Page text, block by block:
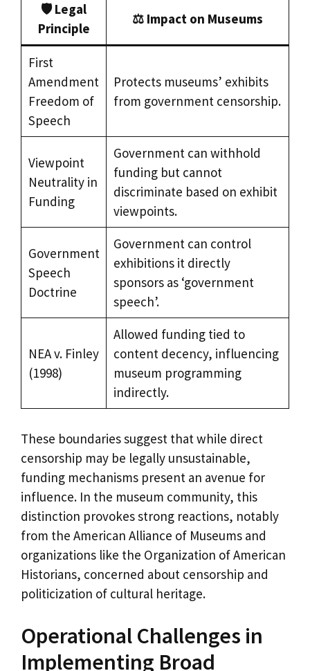
🛡️Legal
Principle
⚖️ Impact on Museums
First
Amendment
Freedom of
Speech
Protects museums’ exhibits
from government censorship.
Viewpoint
Neutrality in
Funding
Government can withhold
funding but cannot
discriminate based on exhibit
viewpoints.
Government
Speech
Doctrine
Government can control
exhibitions it directly
sponsors as ‘government
speech’.
NEA v. Finley
(1998)
Allowed funding tied to
content decency, influencing
museum programming
indirectly.
These boundaries suggest that while direct
censorship may be legally unsustainable,
funding mechanisms present an avenue for
influence. In the museum community, this
distinction provokes strong reactions, notably
from the American Alliance of Museums and
organizations like the Organization of American
Historians, concerned about censorship and
politicization of cultural heritage.
Operational Challenges in
Implementing Broad